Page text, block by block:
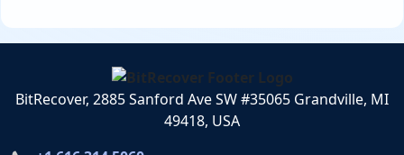
BitRecover, 2885 Sanford Ave SW #35065 Grandville, MI
49418, USA